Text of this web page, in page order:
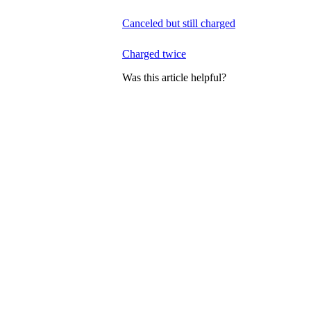
Canceled but still charged
Charged twice
Was this article helpful?